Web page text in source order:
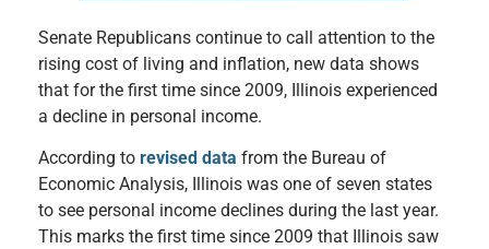
Senate Republicans continue to call attention to the
rising cost of living and inflation, new data shows
that for the first time since 2009, Illinois experienced
a decline in personal income.
According to revised data from the Bureau of
Economic Analysis, Illinois was one of seven states
to see personal income declines during the last year.
This marks the first time since 2009 that Illinois saw